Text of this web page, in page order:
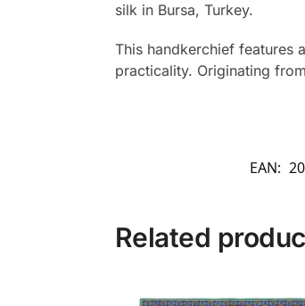
silk in Bursa, Turkey.
This handkerchief features
practicality. Originating
EAN:
Related